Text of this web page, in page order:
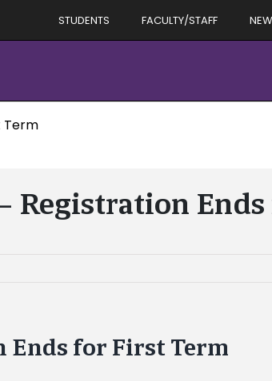
STUDENTS FACULTY/STAFF
Term
Registration
Ends for First Term